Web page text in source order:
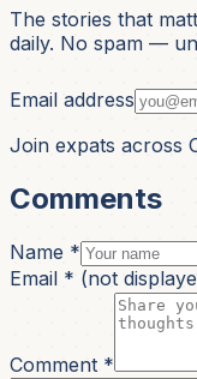
The stories that
daily. No spam —
Email address
Join expats across
Comments
Name *
Email * (not
Comment *